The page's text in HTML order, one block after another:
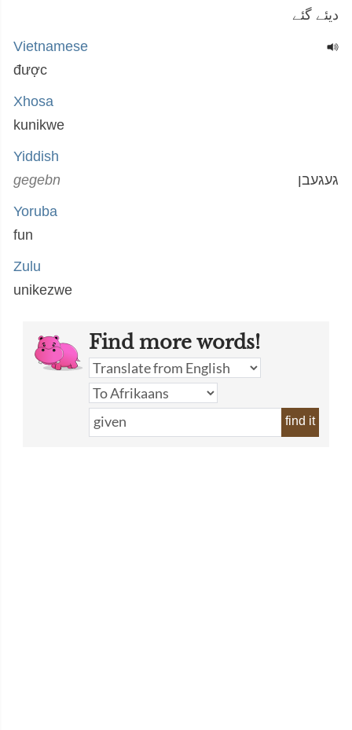
دیئے گئے
Vietnamese
được
Xhosa
kunikwe
Yiddish
gegebn
געגעבן
Yoruba
fun
Zulu
unikezwe
Find more words!
find it